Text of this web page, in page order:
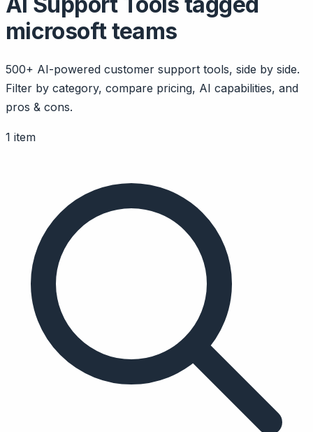
microsoft teams
500+ AI-powered customer support tools, side by side.
Filter by category, compare pricing, AI capabilities, and
pros & cons.
1 item